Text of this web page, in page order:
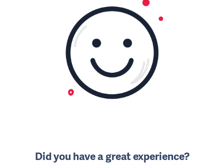
Did you have a great experience?